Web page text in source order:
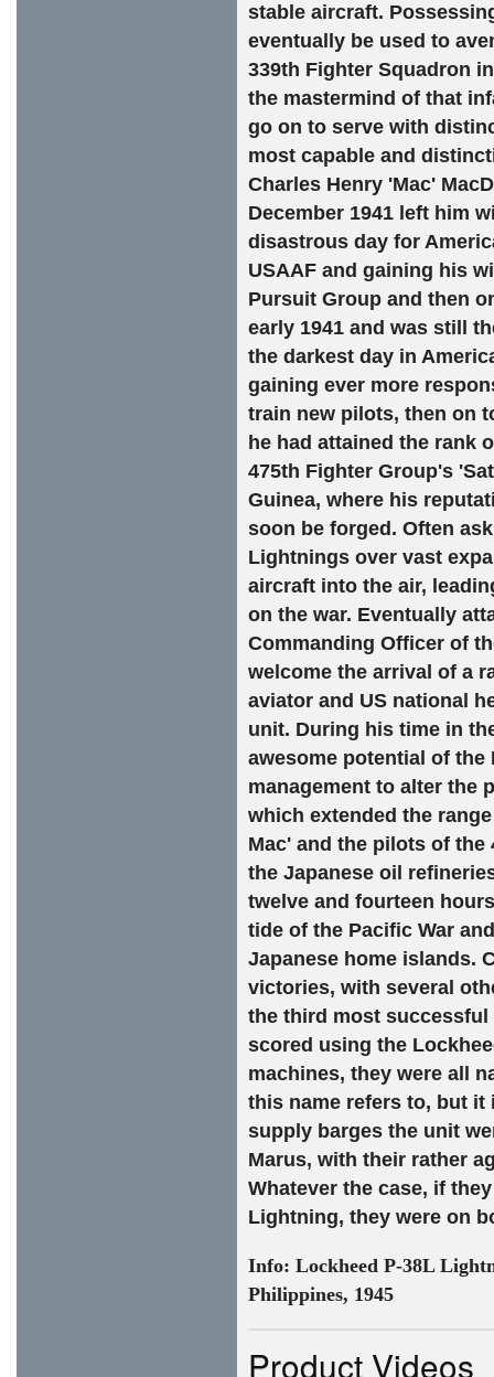
stable aircraft.
eventually be used to
339th Fighter Squadron
the mastermind of that
go on to serve with
most capable and
Charles Henry 'Mac'
December 1941 left him
disastrous day for
USAAF and gaining his
Pursuit Group and then
early 1941 and was still
the darkest day in
gaining ever more
train new pilots, then on
he had attained the rank
475th Fighter Group's
Guinea, where his
soon be forged. Often
Lightnings over vast
aircraft into the air,
on the war. Eventually
Commanding Officer of
welcome the arrival of a
aviator and US national
unit. During his time in
awesome potential of
management to alter the
which extended the
Mac' and the pilots of
the Japanese oil
twelve and fourteen
tide of the Pacific War
Japanese home islands.
victories, with several
the third most
scored using the
machines, they were all
this name refers to, but it
supply barges the unit
Marus, with their rather
Whatever the case, if
Lightning, they were on
Info: Lockheed P-38L
Philippines, 1945
Product Videos